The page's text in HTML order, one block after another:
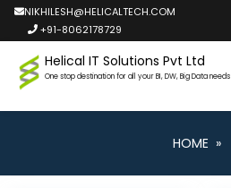
NIKHILESH@HELICALTECH.COM
+91-8062178729
Helical IT Solutions Pvt Ltd
One stop destination for all your BI, DW, Big Data needs
HOME »